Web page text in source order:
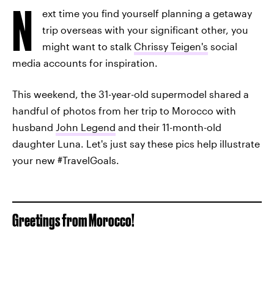
N
ext time you find yourself planning a getaway
trip overseas with your significant other, you
might want to stalk Chrissy Teigen's social
media accounts for inspiration.
This weekend, the 31-year-old supermodel shared a
handful of photos from her trip to Morocco with
husband John Legend and their 11-month-old
daughter Luna. Let's just say these pics help illustrate
your new #TravelGoals.
Greetings from Morocco!